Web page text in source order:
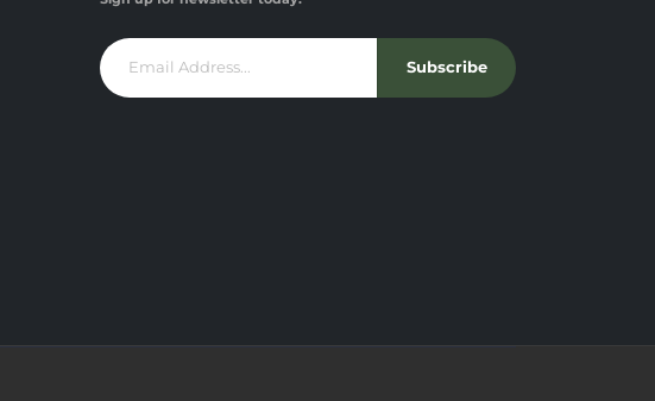
Subscribe